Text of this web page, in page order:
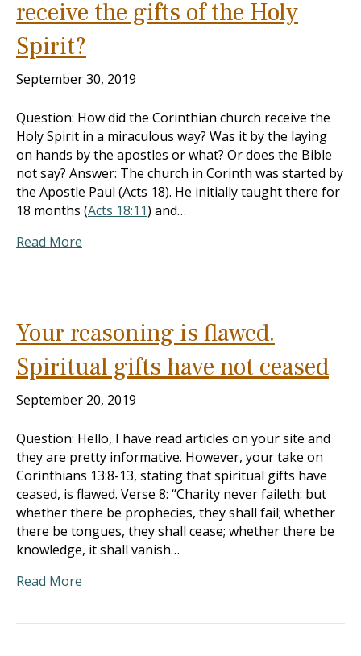
receive the gifts of the Holy
Spirit?
September 30, 2019
Question: How did the Corinthian church receive the
Holy Spirit in a miraculous way? Was it by the laying
on hands by the apostles or what? Or does the Bible
not say? Answer: The church in Corinth was started by
the Apostle Paul (Acts 18). He initially taught there for
18 months (Acts 18:11) and…
Read More
Your reasoning is flawed.
Spiritual gifts have not ceased
September 20, 2019
Question: Hello, I have read articles on your site and
they are pretty informative. However, your take on
Corinthians 13:8-13, stating that spiritual gifts have
ceased, is flawed. Verse 8: “Charity never faileth: but
whether there be prophecies, they shall fail; whether
there be tongues, they shall cease; whether there be
knowledge, it shall vanish…
Read More